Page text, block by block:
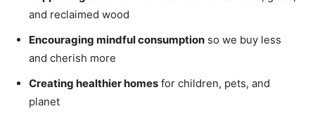
and reclaimed wood
Encouraging mindful consumption so we buy less
and cherish more
Creating healthier homes for children, pets, and
planet